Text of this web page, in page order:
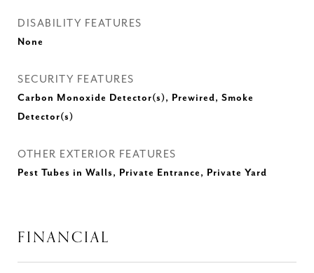
DISABILITY FEATURES
None
SECURITY FEATURES
Carbon Monoxide Detector(s), Prewired, Smoke
Detector(s)
OTHER EXTERIOR FEATURES
Pest Tubes in Walls, Private Entrance, Private Yard
FINANCIAL